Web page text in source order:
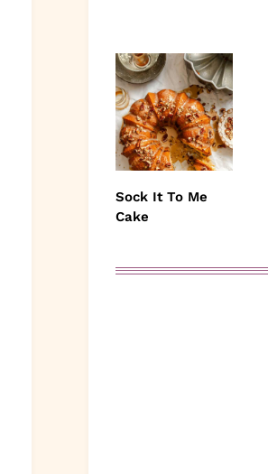
Sock It To Me
Cake